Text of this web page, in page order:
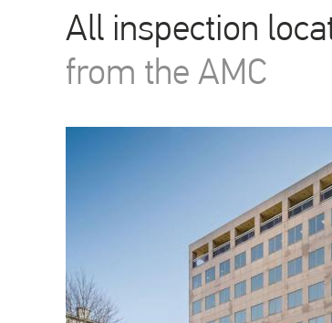
All inspection
from the AMC